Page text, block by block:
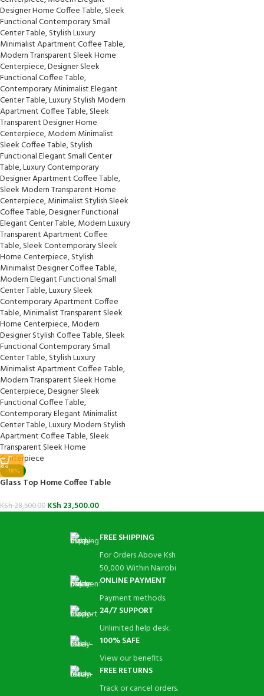
-18%
Glass Top Home Coffee Table
KSh28,500.00 KSh 23,500.00
FREE SHIPPING
For Orders Above Ksh
50,000 Within Nairobi
ONLINE PAYMENT
Payment methods.
24/7 SUPPORT
Unlimited help desk.
100% SAFE
View our benefits.
FREE RETURNS
Track or cancel orders.